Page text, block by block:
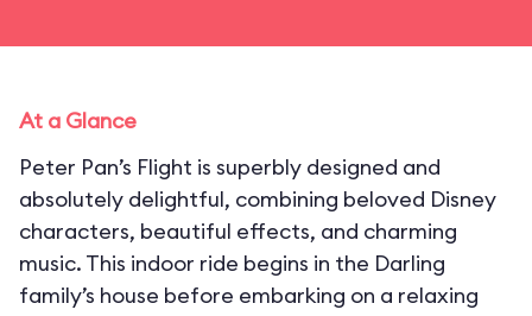
At a Glance
Peter Pan’s Flight is superbly designed and
absolutely delightful, combining beloved Disney
characters, beautiful effects, and charming
music. This indoor ride begins in the Darling
family’s house before embarking on a relaxing